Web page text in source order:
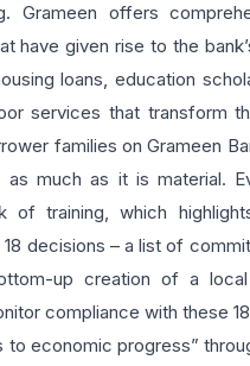
Grameen offers
have given rise to the
loans, education
services that transform
families on Grameen
much as it is material.
training, which
decisions – a list of
up creation of a local
compliance with these
to economic progress”